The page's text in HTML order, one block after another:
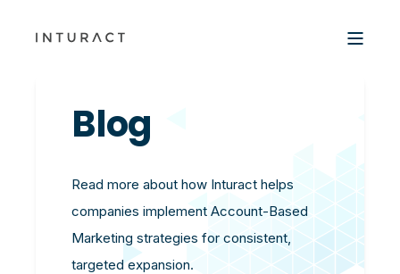
Blog
Read more about how Inturact helps
companies implement Account-Based
Marketing strategies for consistent,
targeted expansion.